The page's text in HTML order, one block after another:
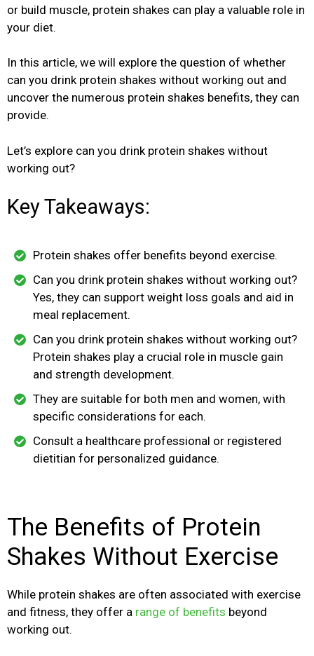
or build muscle, protein shakes can play a valuable role in
your diet.
In this article, we will explore the question of whether
can you drink protein shakes without working out and
uncover the numerous protein shakes benefits, they can
provide.
Let’s explore can you drink protein shakes without
working out?
Key Takeaways:
Protein shakes offer benefits beyond exercise.
Can you drink protein shakes without working out?
Yes, they can support weight loss goals and aid in
meal replacement.
Can you drink protein shakes without working out?
Protein shakes play a crucial role in muscle gain
and strength development.
They are suitable for both men and women, with
specific considerations for each.
Consult a healthcare professional or registered
dietitian for personalized guidance.
The Benefits of Protein
Shakes Without Exercise
While protein shakes are often associated with exercise
and fitness, they offer a range of benefits beyond
working out.